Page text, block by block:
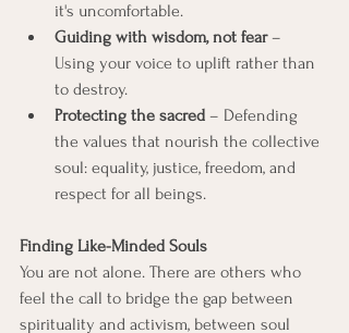
it's uncomfortable.
Guiding with wisdom, not fear –
Using your voice to uplift rather than
to destroy.
Protecting the sacred – Defending
the values that nourish the collective
soul: equality, justice, freedom, and
respect for all beings.
Finding Like-Minded Souls
You are not alone. There are others who
feel the call to bridge the gap between
spirituality and activism, between soul